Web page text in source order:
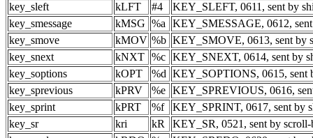
key_sleft
kLFT #4
KEY_SLEFT, 0611, sent by
key_smessage
kMSG %a
KEY_SMESSAGE, 0612, sent
key_smove
kMOV %b KEY_SMOVE, 0613, sent by
key_snext
kNXT %c KEY_SNEXT, 0614, sent by
key_soptions
kOPT %d KEY_SOPTIONS, 0615, sent
key_sprevious
kPRV %e KEY_SPREVIOUS, 0616,
key_sprint
kPRT %f
KEY_SPRINT, 0617, sent by
key_sr
kri kR
KEY_SR, 0521, sent by